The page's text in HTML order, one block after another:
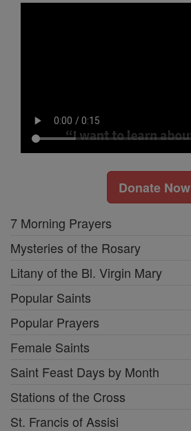
Donate Now
7 Morning Prayers
Mysteries of the Rosary
Litany of the Bl. Virgin Mary
Popular Saints
Popular Prayers
Female Saints
Saint Feast Days by Month
Stations of the Cross
St. Francis of Assisi